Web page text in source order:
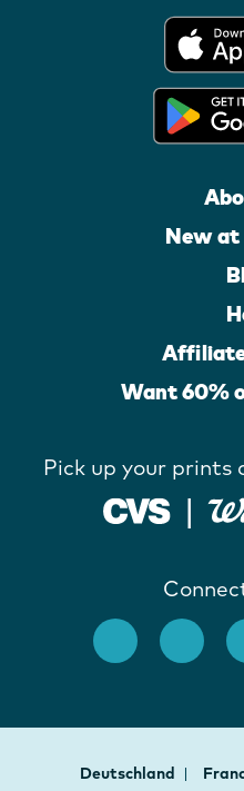
New at
Want 60%
Pick up your
Deutschland